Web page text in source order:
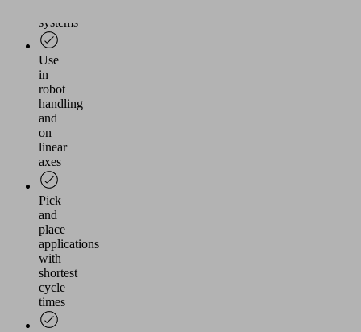
systems
Use
in
robot
handling
and
on
linear
axes
Pick
and
place
applications
with
shortest
cycle
times